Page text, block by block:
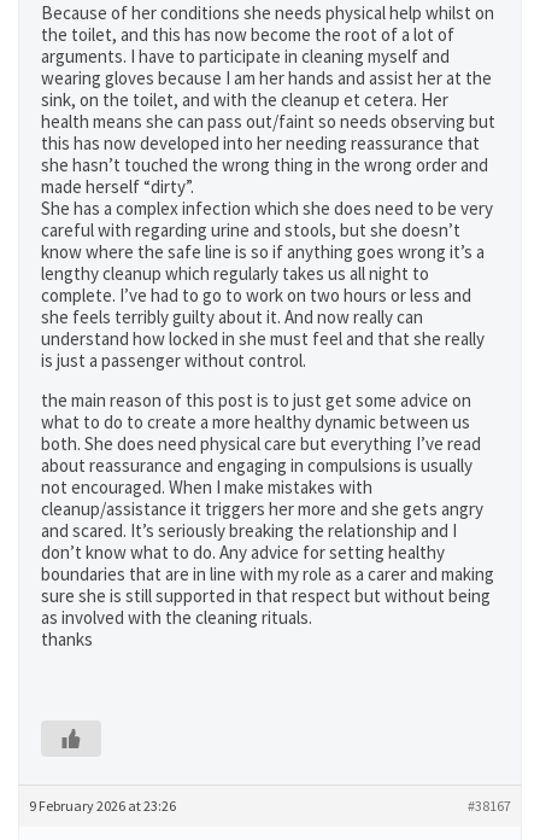
Because of her conditions she needs physical help whilst on
the toilet, and this has now become the root of a lot of
arguments. I have to participate in cleaning myself and
wearing gloves because I am her hands and assist her at the
sink, on the toilet, and with the cleanup et cetera. Her
health means she can pass out/faint so needs observing but
this has now developed into her needing reassurance that
she hasn’t touched the wrong thing in the wrong order and
made herself “dirty”.
She has a complex infection which she does need to be very
careful with regarding urine and stools, but she doesn’t
know where the safe line is so if anything goes wrong it’s a
lengthy cleanup which regularly takes us all night to
complete. I’ve had to go to work on two hours or less and
she feels terribly guilty about it. And now really can
understand how locked in she must feel and that she really
is just a passenger without control.
the main reason of this post is to just get some advice on
what to do to create a more healthy dynamic between us
both. She does need physical care but everything I’ve read
about reassurance and engaging in compulsions is usually
not encouraged. When I make mistakes with
cleanup/assistance it triggers her more and she gets angry
and scared. It’s seriously breaking the relationship and I
don’t know what to do. Any advice for setting healthy
boundaries that are in line with my role as a carer and making
sure she is still supported in that respect but without being
as involved with the cleaning rituals.
thanks
9 February 2026 at 23:26 #38167